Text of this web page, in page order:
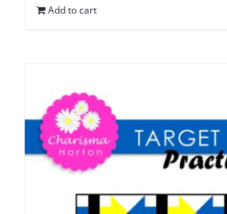
Add to cart